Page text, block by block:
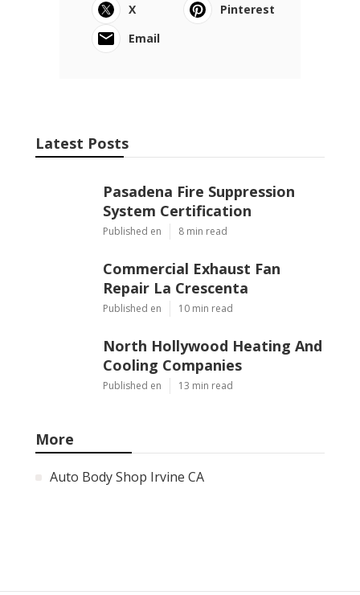
X
Pinterest
Email
Latest Posts
Pasadena Fire Suppression
System Certification
Published en 8 min read
Commercial Exhaust Fan
Repair La Crescenta
Published en 10 min read
North Hollywood Heating And
Cooling Companies
Published en 13 min read
More
Auto Body Shop Irvine CA